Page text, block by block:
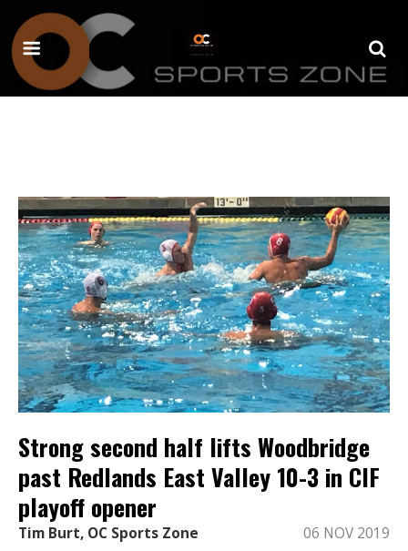
Strong second half lifts Woodbridge
past Redlands East Valley 10-3 in CIF
playoff opener
Tim Burt, OC Sports Zone 06 NOV 2019